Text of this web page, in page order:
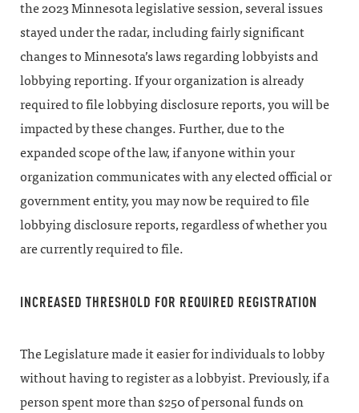
the 2023 Minnesota legislative session, several issues
stayed under the radar, including fairly significant
changes to Minnesota’s laws regarding lobbyists and
lobbying reporting. If your organization is already
required to file lobbying disclosure reports, you will be
impacted by these changes. Further, due to the
expanded scope of the law, if anyone within your
organization communicates with any elected official or
government entity, you may now be required to file
lobbying disclosure reports, regardless of whether you
are currently required to file.
INCREASED THRESHOLD FOR REQUIRED REGISTRATION
The Legislature made it easier for individuals to lobby
without having to register as a lobbyist. Previously, if a
person spent more than $250 of personal funds on